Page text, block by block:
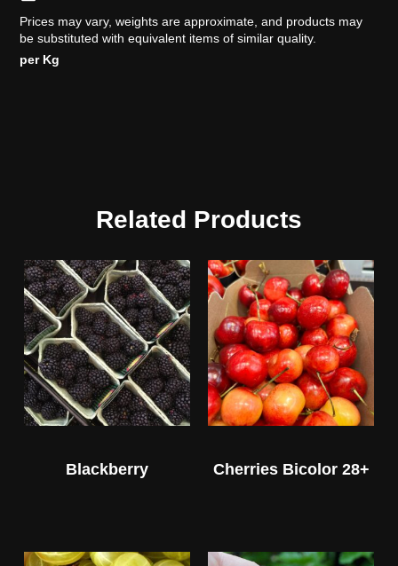
Prices may vary, weights are approximate, and products may
be substituted with equivalent items of similar quality.
per Kg
Related Products
Blackberry Cherries Bicolor 28+